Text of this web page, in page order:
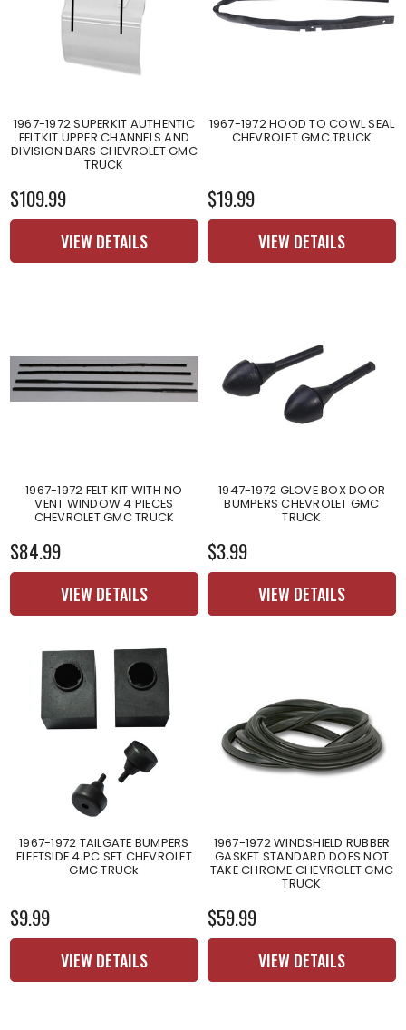
1967-1972 SUPERKIT AUTHENTIC
FELTKIT UPPER CHANNELS AND
DIVISION BARS CHEVROLET GMC
TRUCK
$109.99
VIEW DETAILS
1967-1972 HOOD TO COWL SEAL
CHEVROLET GMC TRUCK
$19.99
VIEW DETAILS
1967-1972 FELT KIT WITH NO
VENT WINDOW 4 PIECES
CHEVROLET GMC TRUCK
$84.99
VIEW DETAILS
1947-1972 GLOVE BOX DOOR
BUMPERS CHEVROLET GMC
TRUCK
$3.99
VIEW DETAILS
1967-1972 TAILGATE BUMPERS
FLEETSIDE 4 PC SET CHEVROLET
GMC TRUCk
$9.99
VIEW DETAILS
1967-1972 WINDSHIELD RUBBER
GASKET STANDARD DOES NOT
TAKE CHROME CHEVROLET GMC
TRUCK
$59.99
VIEW DETAILS